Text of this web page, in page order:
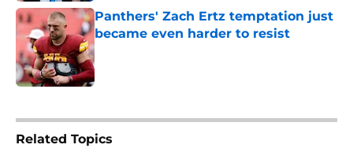
Panthers' Zach Ertz temptation just
became even harder to resist
Published by on Invalid Date
Related Topics